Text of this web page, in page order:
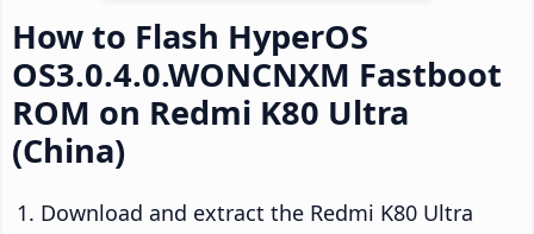
How to Flash HyperOS
OS3.0.4.0.WONCNXM Fastboot
ROM on Redmi K80 Ultra
(China)
Download and extract the Redmi K80 Ultra